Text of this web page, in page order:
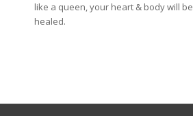
like a queen, your heart & body will be
healed.